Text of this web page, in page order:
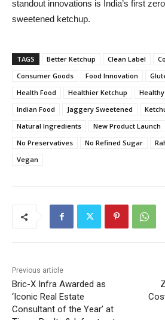
standout innovations is India’s first
sweetened ketchup.
TAGS Better Ketchup Clean Label
Consumer Goods
Food Innovation
Health Food
Healthier Ketchup
Indian Food
Jaggery Sweetened
Natural Ingredients
New Product Launch
No Preservatives
No Refined Sugar
Vegan
Previous article
Bric-X Infra Awarded as
‘Iconic Real Estate
Consultant of the Year’ at